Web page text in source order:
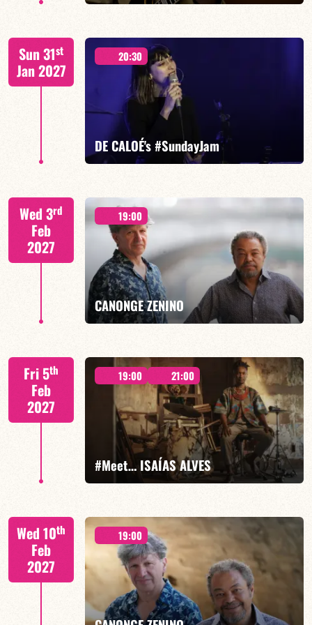
FELBERBAUM / DE BETHMANN / MIDON / JANNUSKA
Sun 31st
Jan 2027
20:30
DE CALOÉ's #SundayJam
CALOÉ/TBA
FIND OUT MORE BOOK
Wed 3rd
Feb
2027
19:00
CANONGE ZENINO
Mario Canonge / Michel Zenino
FIND OUT MORE
Fri 5th
Feb
2027
19:00 21:00
#Meet… ISAÍAS ALVES
FIND OUT MORE BOOK
Wed 10th
Feb
2027
19:00